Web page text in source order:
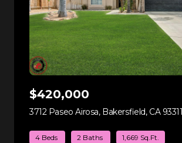
$420,000
3712 Paseo Airosa, Bakersfield, CA 93311
4 Beds 2 Baths 1,669 Sq.Ft.